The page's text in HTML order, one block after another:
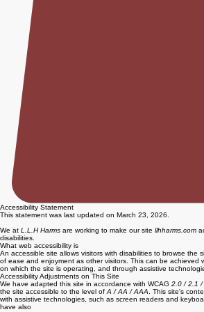
Accessibility Statement
This statement was last updated on March 23, 2026.
We at L.L.H Harms are working to make our site llhharms.com
disabilities.
What web accessibility is
An accessible site allows visitors with disabilities to browse the
of ease and enjoyment as other visitors. This can be achieved
on which the site is operating, and through assistive
Accessibility Adjustments on This Site
We have adapted this site in accordance with WCAG 2.0 / 2.1 /
the site accessible to the level of A / AA / AAA . This site's
with assistive technologies, such as screen readers and
have also